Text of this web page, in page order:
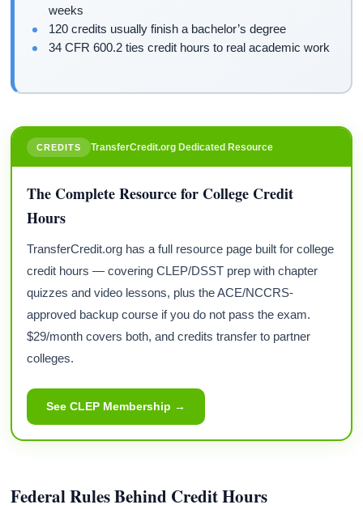
weeks
120 credits usually finish a bachelor’s degree
34 CFR 600.2 ties credit hours to real academic work
CREDITS TransferCredit.org Dedicated Resource
The Complete Resource for College Credit
Hours
TransferCredit.org has a full resource page built for college
credit hours — covering CLEP/DSST prep with chapter
quizzes and video lessons, plus the ACE/NCCRS-
approved backup course if you do not pass the exam.
$29/month covers both, and credits transfer to partner
colleges.
See CLEP Membership →
Federal Rules Behind Credit Hours